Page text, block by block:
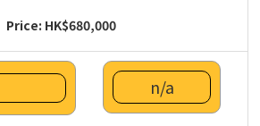
Price: HK$680,000
n/a